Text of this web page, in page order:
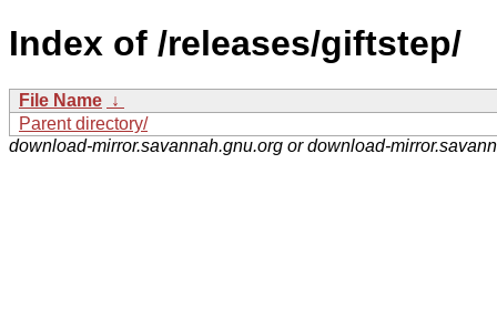
Index of /releases/giftstep/
File Name ↓
Parent directory/
download-mirror.savannah.gnu.org or download-